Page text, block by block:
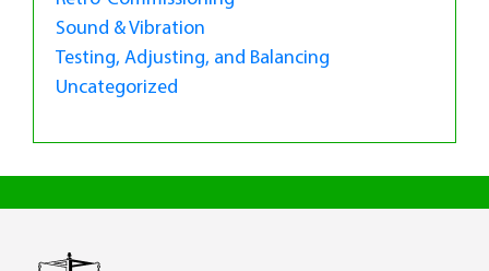
Sound & Vibration
Testing, Adjusting, and Balancing
Uncategorized